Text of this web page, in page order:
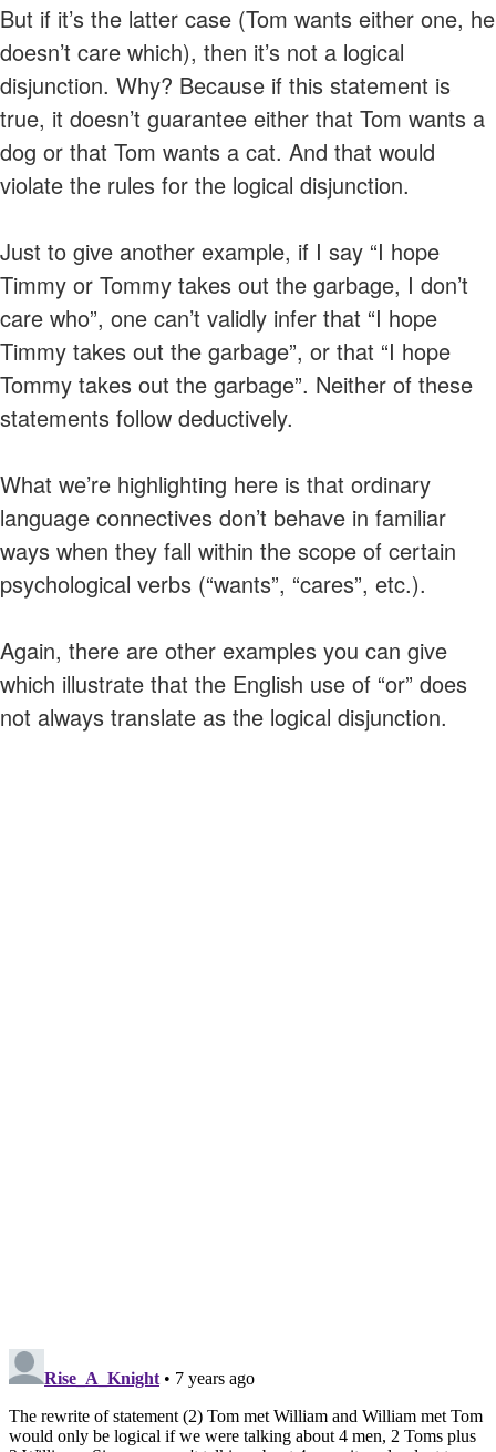
But if it’s the latter case (Tom wants either one, he
doesn’t care which), then it’s not a logical
disjunction. Why? Because if this statement is
true, it doesn’t guarantee either that Tom wants a
dog or that Tom wants a cat. And that would
violate the rules for the logical disjunction.
Just to give another example, if I say “I hope
Timmy or Tommy takes out the garbage, I don’t
care who”, one can’t validly infer that “I hope
Timmy takes out the garbage”, or that “I hope
Tommy takes out the garbage”. Neither of these
statements follow deductively.
What we’re highlighting here is that ordinary
language connectives don’t behave in familiar
ways when they fall within the scope of certain
psychological verbs (“wants”, “cares”, etc.).
Again, there are other examples you can give
which illustrate that the English use of “or” does
not always translate as the logical disjunction.